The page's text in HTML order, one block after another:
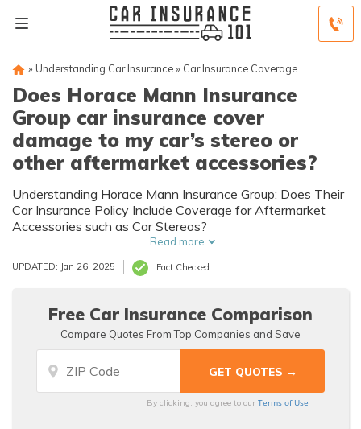
» Understanding Car Insurance» Car Insurance Coverage
Does Horace Mann Insurance
Group car insurance cover
damage to my car’s stereo or
other aftermarket accessories?
Understanding Horace Mann Insurance Group: Does Their
Car Insurance Policy Include Coverage for Aftermarket
Accessories such as Car Stereos?
Read more
UPDATED: Jan 26, 2025 Fact Checked
Free Car Insurance Comparison
Compare Quotes From Top Companies and Save
By clicking, you agree to ourTerms of Use